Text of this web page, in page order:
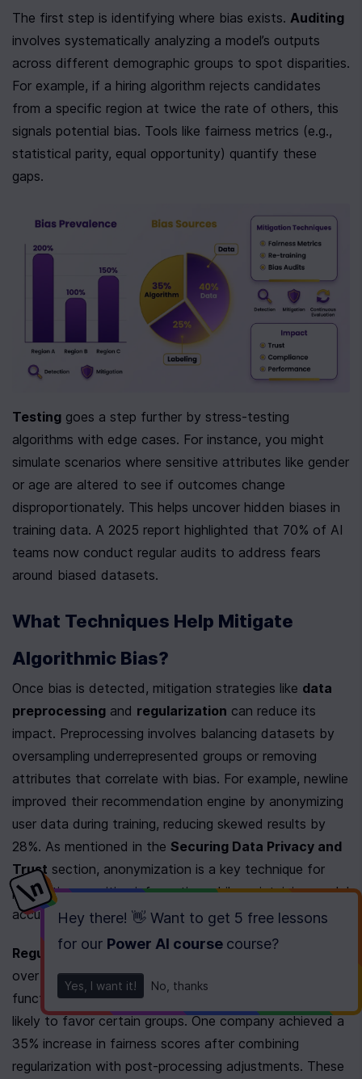
Hey there! 👋 Want to get 5 free lessons
for our Power AI course course?
Yes, I want it! No, thanks
The first step is identifying where bias exists. Auditing
involves systematically analyzing a model’s outputs
across different demographic groups to spot disparities.
For example, if a hiring algorithm rejects candidates
from a specific region at twice the rate of others, this
signals potential bias. Tools like fairness metrics (e.g.,
statistical parity, equal opportunity) quantify these
gaps.
Testing goes a step further by stress-testing
algorithms with edge cases. For instance, you might
simulate scenarios where sensitive attributes like gender
or age are altered to see if outcomes change
disproportionately. This helps uncover hidden biases in
training data. A 2025 report highlighted that 70% of AI
teams now conduct regular audits to address fears
around biased datasets.
What Techniques Help Mitigate
Algorithmic Bias?
Once bias is detected, mitigation strategies like data
preprocessing and regularization can reduce its
impact. Preprocessing involves balancing datasets by
oversampling underrepresented groups or removing
attributes that correlate with bias. For example, newline
improved their recommendation engine by anonymizing
user data during training, reducing skewed results by
28%. As mentioned in the Securing Data Privacy and
Trust section, anonymization is a key technique for
protecting sensitive information while maintaining model
accuracy.
Regularization techniques penalize models for
overfitting to biased patterns. By adjusting loss
functions to prioritize fairness, algorithms become less
likely to favor certain groups. One company achieved a
35% increase in fairness scores after combining
regularization with post-processing adjustments. These